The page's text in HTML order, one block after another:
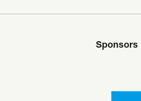
Sponsors